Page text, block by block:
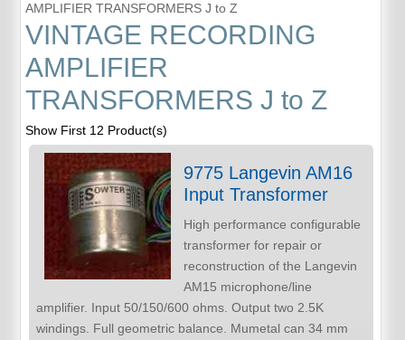
AMPLIFIER TRANSFORMERS J to Z
VINTAGE RECORDING
AMPLIFIER
TRANSFORMERS J to Z
Show First 12 Product(s)
9775 Langevin AM16
Input Transformer
High performance configurable
transformer for repair or
reconstruction of the Langevin
AM15 microphone/line
amplifier. Input 50/150/600 ohms. Output two 2.5K
windings. Full geometric balance. Mumetal can 34 mm